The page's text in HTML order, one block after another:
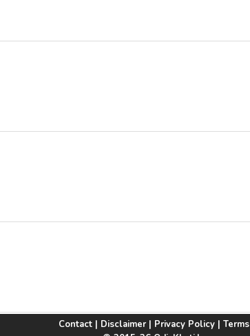
Contact| Disclaimer| Privacy Policy| Terms